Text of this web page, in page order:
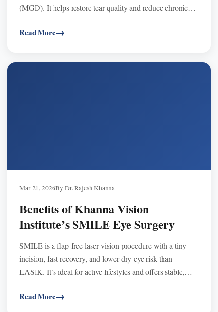
(MGD). It helps restore tear quality and reduce chronic
Read More
Mar 21, 2026By Dr. Rajesh Khanna
Benefits of Khanna Vision
Institute’s SMILE Eye Surgery
SMILE is a flap-free laser vision procedure with a tiny
incision, fast recovery, and lower dry-eye risk than
LASIK. It’s ideal for active lifestyles and offers stable,
Read More